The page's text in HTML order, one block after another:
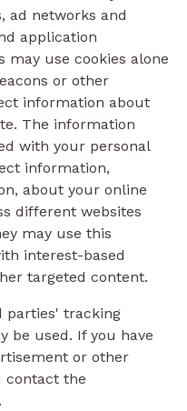
ad networks and
application
may use cookies alone
or other
information about
The information
with your personal
information,
about your online
different websites
may use this
interest-based
targeted content.
parties' tracking
be used. If you have
or other
contact the